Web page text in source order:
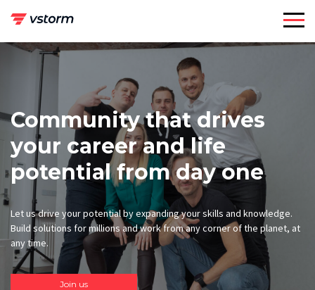
Community that drives
your career and life
potential from day one
Let us drive your potential by expanding your skills and knowledge.
Build solutions for millions and work from any corner of the planet, at
any time.
Join us